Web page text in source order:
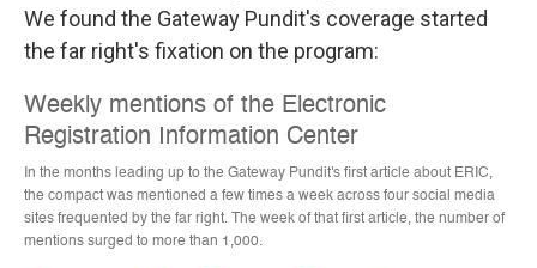
We found the Gateway Pundit's coverage started
the far right's fixation on the program: